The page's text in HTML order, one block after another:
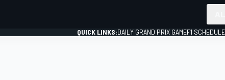
QUICK LINKS:DAILY GRAND PRIX GAMEF1